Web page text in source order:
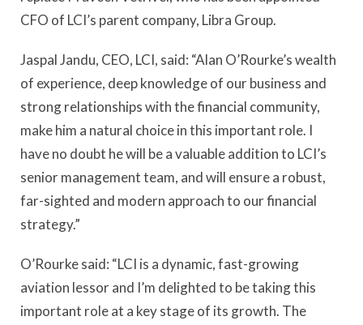
CFO of LCI’s parent company, Libra Group.
Jaspal Jandu, CEO, LCI, said: “Alan O’Rourke’s wealth
of experience, deep knowledge of our business and
strong relationships with the financial community,
make him a natural choice in this important role. I
have no doubt he will be a valuable addition to LCI’s
senior management team, and will ensure a robust,
far-sighted and modern approach to our financial
strategy.”
O’Rourke said: “LCI is a dynamic, fast-growing
aviation lessor and I’m delighted to be taking this
important role at a key stage of its growth. The